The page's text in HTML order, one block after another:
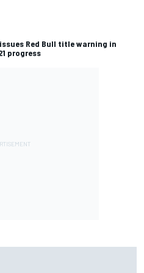
Red Bull title warning in
progress